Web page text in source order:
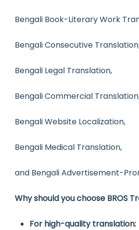
Bengali Book-Literary Work
Bengali Consecutive
Bengali Legal Translation,
Bengali Commercial
Bengali Website Localization,
Bengali Medical Translation,
and Bengali Advertisement-
Why should you choose BROS
For high-quality translation: